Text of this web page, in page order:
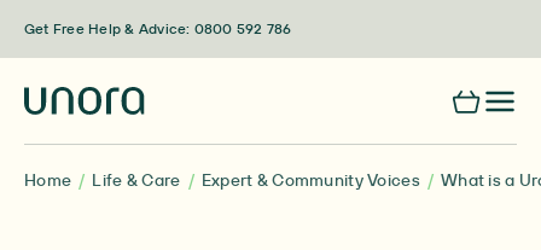
Get Free Help & Advice: 0800 592 786
Home Life & Care Expert & Community Voices What is a